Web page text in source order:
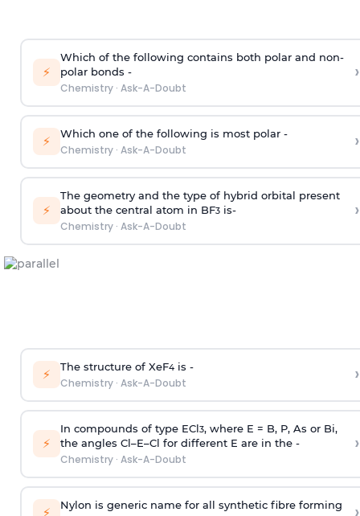
⚡
Which of the following contains both polar and non-
polar bonds -
Chemistry· Ask-A-Doubt
›
⚡ Which one of the following is most polar -
Chemistry· Ask-A-Doubt ›
⚡
The geometry and the type of hybrid orbital present
about the central atom in BF3is-
Chemistry· Ask-A-Doubt
›
⚡ The structure of XeF4is -
Chemistry· Ask-A-Doubt ›
⚡
In compounds of type ECl3, where E = B, P, As or Bi,
the angles Cl–E–Cl for different E are in the -
Chemistry· Ask-A-Doubt
›
⚡ Nylon is generic name for all synthetic fibre forming